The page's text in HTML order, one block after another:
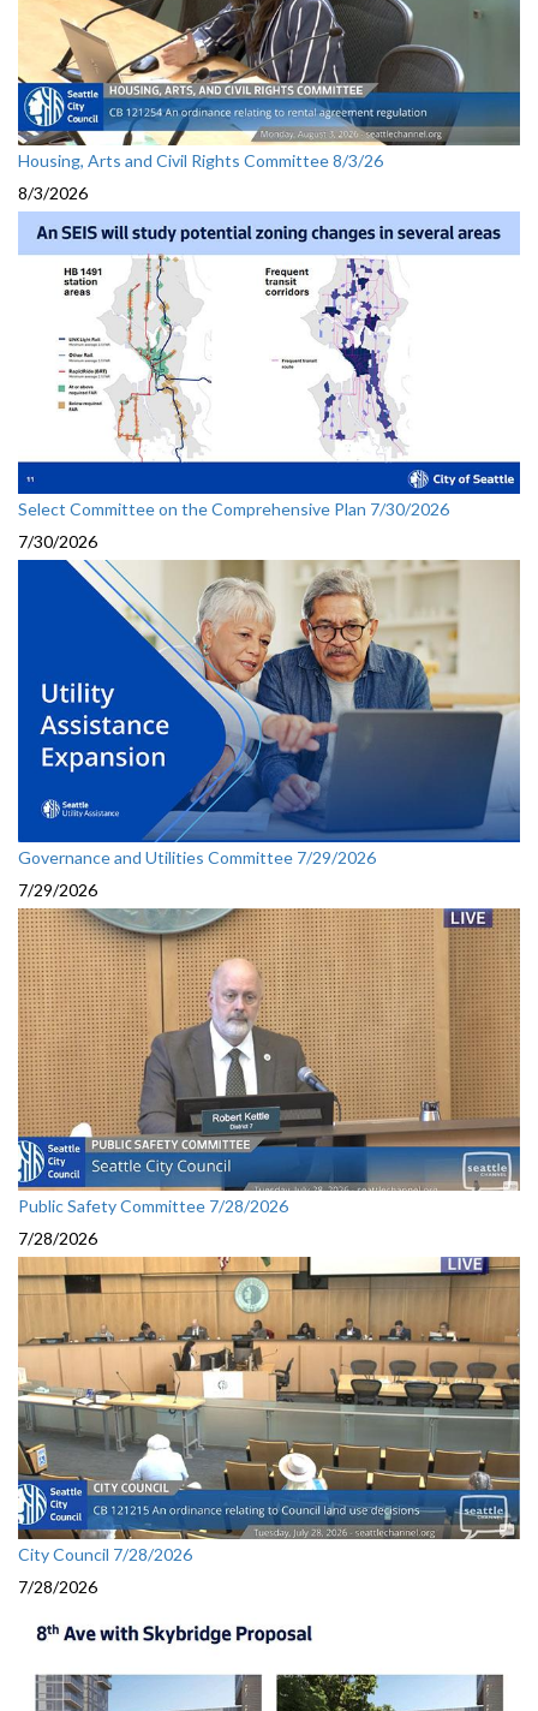
Housing, Arts and Civil Rights Committee 8/3/26
8/3/2026
Select Committee on the Comprehensive Plan 7/30/2026
7/30/2026
Governance and Utilities Committee 7/29/2026
7/29/2026
Public Safety Committee 7/28/2026
7/28/2026
City Council 7/28/2026
7/28/2026